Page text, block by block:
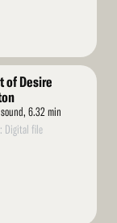
of Desire
6.32 min
Digital file